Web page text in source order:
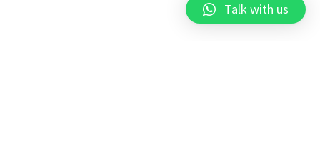
Talk with us